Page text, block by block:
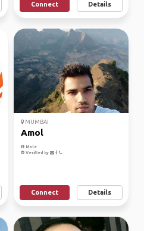
Connect Details
MUMBAI
Amol
Male
Verified by
Connect Details